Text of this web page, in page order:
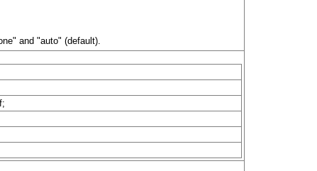
and "auto" (default).